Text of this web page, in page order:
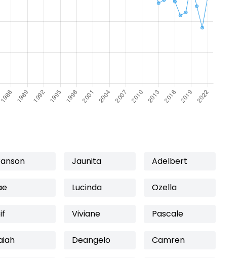
Jaunita Adelbert
Lucinda Ozella
Viviane Pascale
Deangelo Camren